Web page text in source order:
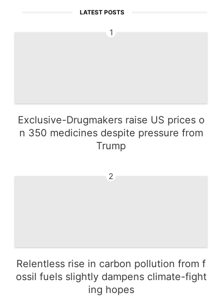
LATEST POSTS
1
Exclusive-Drugmakers raise US prices o
n 350 medicines despite pressure from
Trump
2
Relentless rise in carbon pollution from f
ossil fuels slightly dampens climate-fight
ing hopes